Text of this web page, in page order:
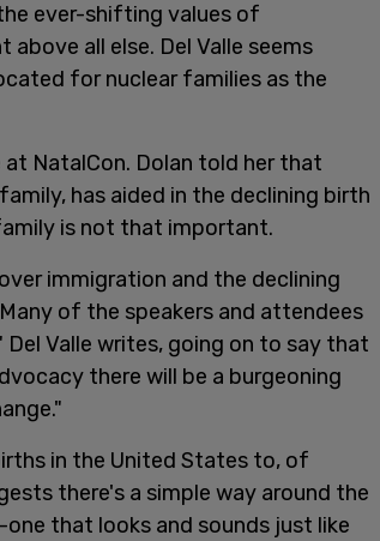
ever-shifting values of
all else. Del Valle seems
for nuclear families as the
at NatalCon. Dolan told her that
has aided in the declining birth
is not that important.
immigration and the declining
of the speakers and attendees
Valle writes, going on to say that
there will be a burgeoning
in the United States to, of
there's a simple way around the
that looks and sounds just like